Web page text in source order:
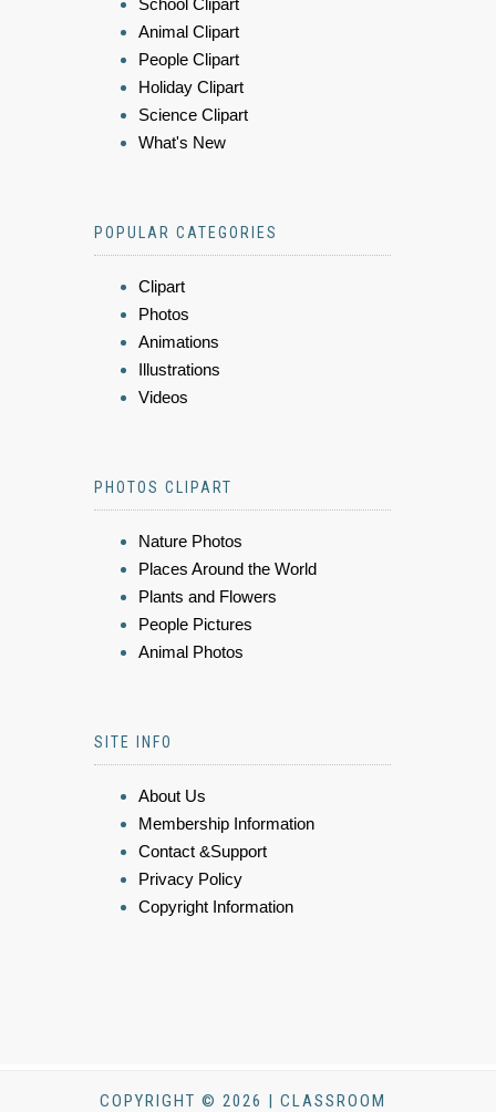
School Clipart
Animal Clipart
People Clipart
Holiday Clipart
Science Clipart
What's New
POPULAR CATEGORIES
Clipart
Photos
Animations
Illustrations
Videos
PHOTOS CLIPART
Nature Photos
Places Around the World
Plants and Flowers
People Pictures
Animal Photos
SITE INFO
About Us
Membership Information
Contact &Support
Privacy Policy
Copyright Information
COPYRIGHT © 2026 | CLASSROOM